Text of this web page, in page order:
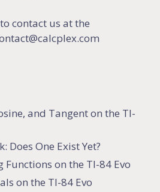
contact us at the
and Tangent on the TI-
Does One Exist Yet?
Functions on the TI-84 Evo
on the TI-84 Evo